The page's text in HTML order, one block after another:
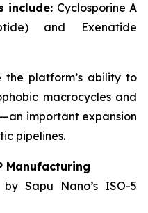
include: Cyclosporine A
and Exenatide
the platform’s ability to
macrocycles and
important expansion
pipelines.
Manufacturing
Sapu Nano’s ISO-5